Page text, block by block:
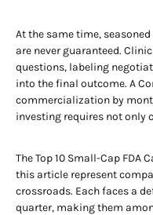
At the same time,
are never guaranteed.
questions, labeling
into the final outcome. A
commercialization by
investing requires not only
The Top 10 Small-Cap
this article represent
crossroads. Each faces a
quarter, making them